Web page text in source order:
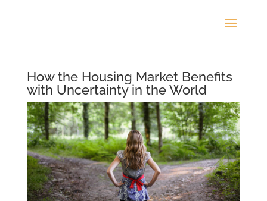
How the Housing Market Benefits
with Uncertainty in the World